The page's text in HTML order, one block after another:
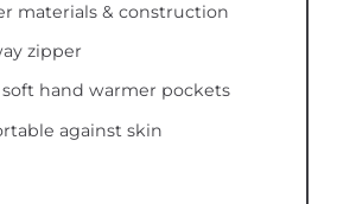
materials & construction
zipper
soft hand warmer pockets
against skin